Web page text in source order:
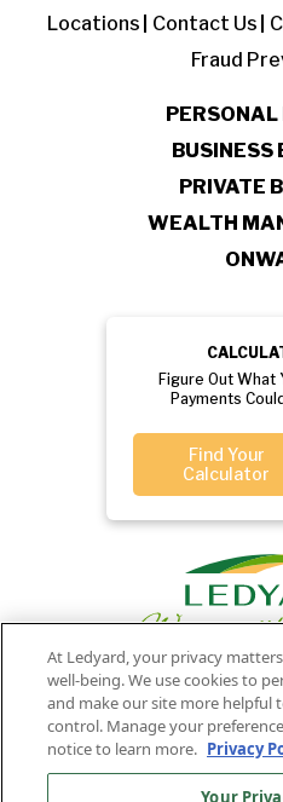
Locations
Contact Us
Fraud
BUSINESS
PRIVATE
WEALTH
Figure Out What
Payments
Find Your
Calculator
Your
Privacy
Rights
Routing
Number:
011701987
At Ledyard, your privacy
well-being. We use cookies to
and make our site more helpful
control. Manage your
notice to learn more. Privacy
Your